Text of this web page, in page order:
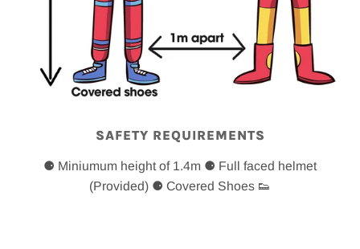
SAFETY REQUIREMENTS
⚈ Miniumum height of 1.4m ⚈ Full faced helmet
(Provided) ⚈ Covered Shoes 👟